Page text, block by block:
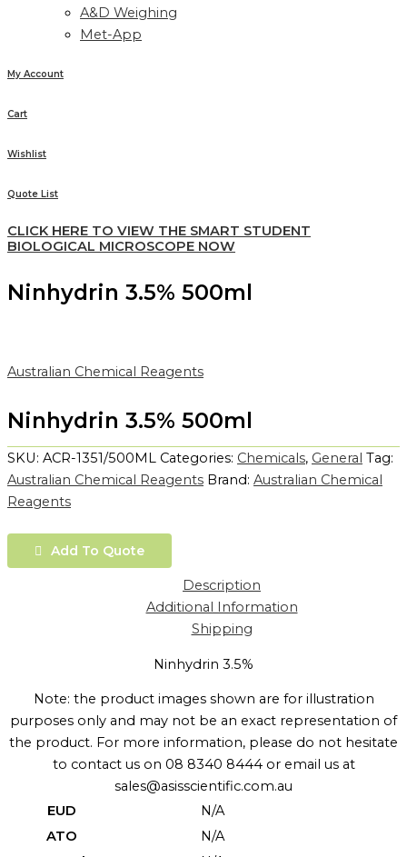
A&D Weighing
Met-App
My Account
Cart
Wishlist
Quote List
CLICK HERE TO VIEW THE SMART STUDENT
BIOLOGICAL MICROSCOPE NOW
Ninhydrin 3.5% 500ml
Australian Chemical Reagents
Ninhydrin 3.5% 500ml
SKU: ACR-1351/500ML Categories: Chemicals, General Tag:
Australian Chemical Reagents Brand: Australian Chemical
Reagents
Add To Quote
Description
Additional Information
Shipping
Ninhydrin 3.5%
Note: the product images shown are for illustration
purposes only and may not be an exact representation of
the product. For more information, please do not hesitate
to contact us on 08 8340 8444 or email us at
sales@asisscientific.com.au
EUD
N/A
ATO
N/A